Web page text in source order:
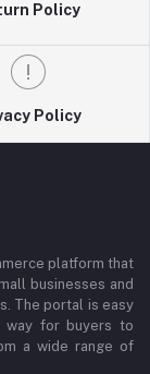
Policy
Policy
platform that
businesses and
The portal is easy
way for buyers to
a wide range of